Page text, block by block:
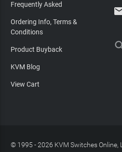
Frequently Asked
Ordering Info, Terms &
Conditions
Product Buyback
KVM Blog
View Cart
© 1995 - 2026 KVM Switches Online,